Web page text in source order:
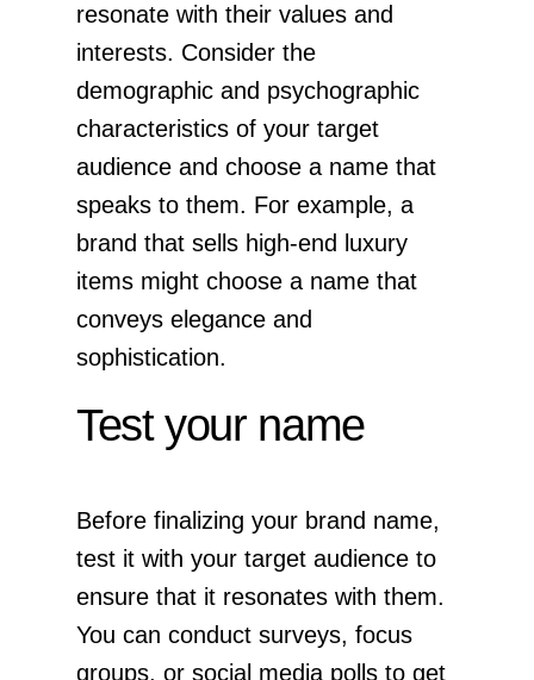
resonate with their values and
interests. Consider the
demographic and psychographic
characteristics of your target
audience and choose a name that
speaks to them. For example, a
brand that sells high-end luxury
items might choose a name that
conveys elegance and
sophistication.
Test your name
Before finalizing your brand name,
test it with your target audience to
ensure that it resonates with them.
You can conduct surveys, focus
groups, or social media polls to get